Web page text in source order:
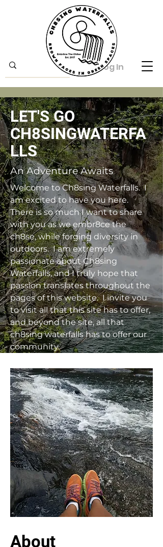
Log In
LET'S GO
CH8SINGWATERFA
LLS
An Adventure Awaits
Welcome to Ch8sing Waterfalls. I
am excited to have you here.
There is so much I want to share
with you as we embr8ce the
ch8se, while forging diversity in
outdoors. I am extremely
passionate about Ch8sing
Waterfalls, and I truly hope that
passion translates throughout the
pages of this website. I invite you
to visit all that this site has to offer,
and beyond the site, all that
ch8sing waterfalls has to offer our
community.
About